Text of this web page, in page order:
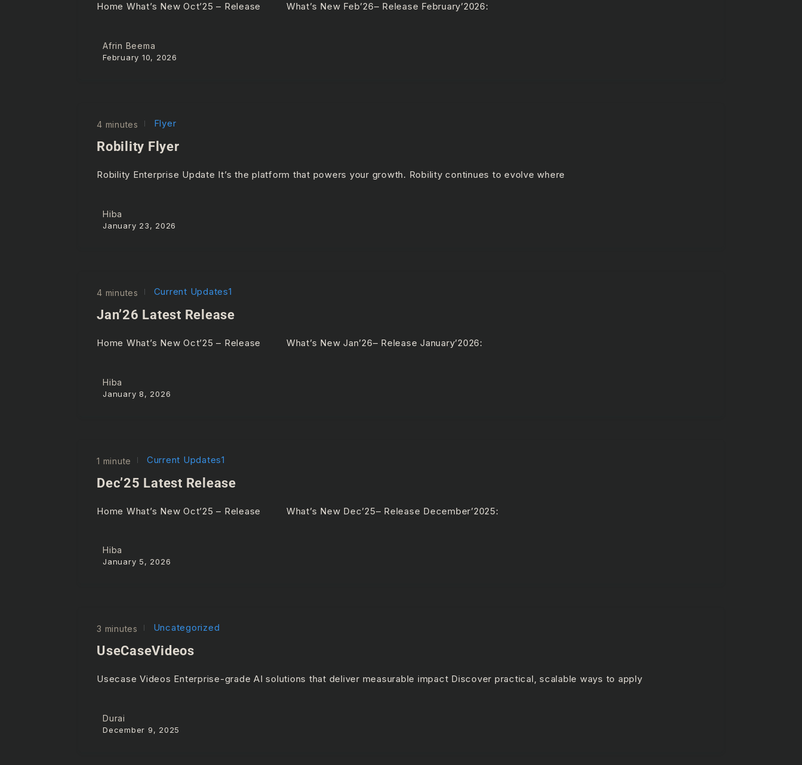
Home What’s New Oct’25 – Release What’s New Feb’26– Release February’2026:
Afrin Beema
February 10, 2026
4 minutes Flyer
Robility Flyer
Robility Enterprise Update It’s the platform that powers your growth. Robility continues to evolve where
Hiba
January 23, 2026
4 minutes Current Updates1
Jan’26 Latest Release
Home What’s New Oct’25 – Release What’s New Jan’26– Release January’2026:
Hiba
January 8, 2026
1 minute Current Updates1
Dec’25 Latest Release
Home What’s New Oct’25 – Release What’s New Dec’25– Release December’2025:
Hiba
January 5, 2026
3 minutes Uncategorized
UseCaseVideos
Usecase Videos Enterprise-grade AI solutions that deliver measurable impact Discover practical, scalable ways to apply
Durai
December 9, 2025